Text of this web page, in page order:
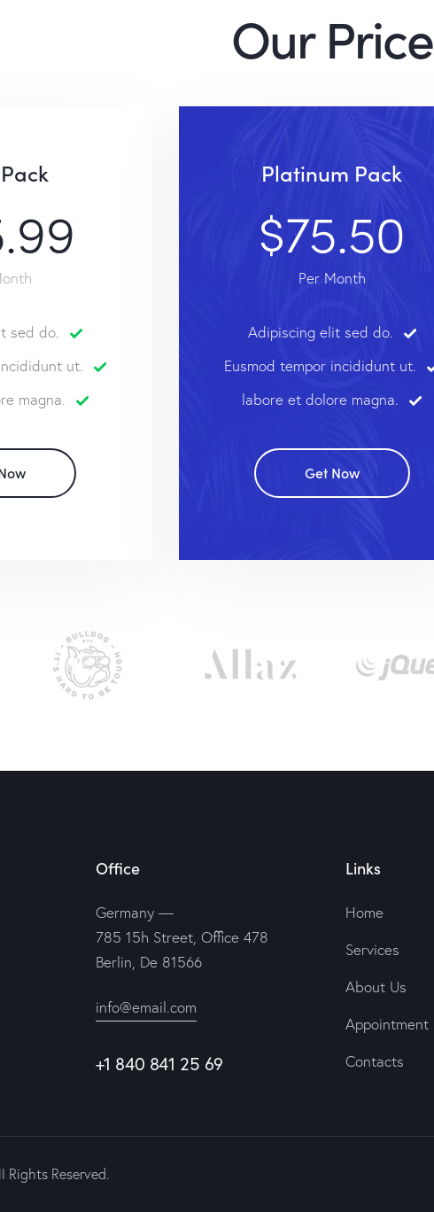
Our Price
sed do.
ut.
magna.
Platinum Pack
$75.50
Per Month
Adipiscing elit sed do.
Eusmod tempor incididunt ut.
labore et dolore magna.
Get Now
Office
Germany —
785 15h Street, Office 478
Berlin, De 81566
info@email.com
+1 840 841 25 69
Links
Home
Services
About Us
Appointment
Contacts
Rights Reserved.